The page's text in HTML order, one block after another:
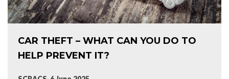
CAR THEFT – WHAT CAN YOU DO TO
HELP PREVENT IT?